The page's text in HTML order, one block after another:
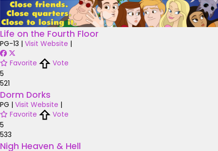
Life on the Fourth Floor
PG-13 | Visit Website |
Favorite
Vote
5
521
Dorm Dorks
PG | Visit Website |
Favorite
Vote
5
533
Nigh Heaven & Hell